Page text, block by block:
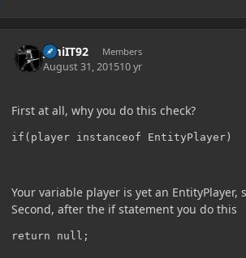
JimiIT92 Members
August 31, 201510 yr
First at all, why you do this check?
Your variable player is yet an EntityPlayer,
Second, after the if statement you do this